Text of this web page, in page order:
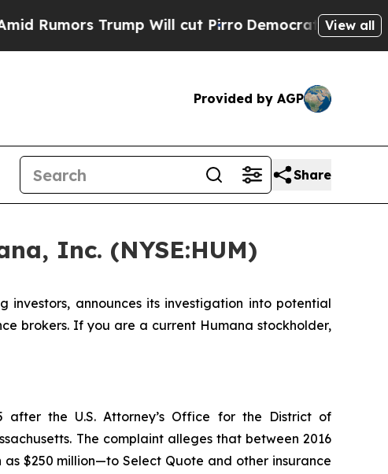
Trump Will cut Pirro Democratic Socialists
View all
Provided by AGP
Share
Inc. (NYSE:HUM)
investors, announces its investigation into potential
brokers. If you are a current Humana stockholder,
the U.S. Attorney’s Office for the District of
The complaint alleges that between 2016
$250 million—to Select Quote and other insurance